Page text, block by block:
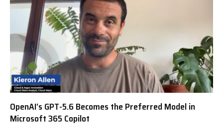
OpenAI’s GPT-5.6 Becomes the Preferred Model in
Microsoft 365 Copilot